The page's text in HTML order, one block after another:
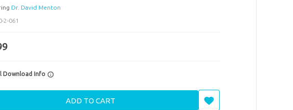
Dr. David Menton
2-061
Download Info
ADD TO CART